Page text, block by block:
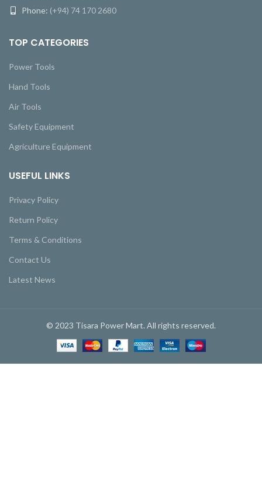
Phone: (+94) 74 170 2680
TOP CATEGORIES
Power Tools
Hand Tools
Air Tools
Safety Equipment
Agriculture Equipment
USEFUL LINKS
Privacy Policy
Return Policy
Terms & Conditions
Contact Us
Latest News
© 2023 Tisara Power Mart. All rights reserved.